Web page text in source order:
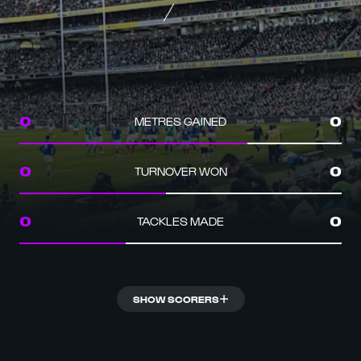
0 METRES GAINED 0
0 TURNOVER WON 0
0 TACKLES MADE 0
SHOW SCORERS